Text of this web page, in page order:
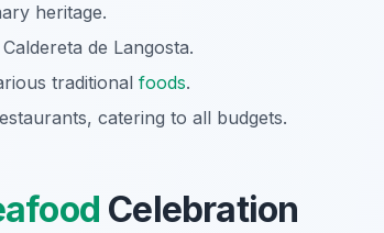
heritage.
de Langosta.
traditional foods.
catering to all budgets.
Celebration